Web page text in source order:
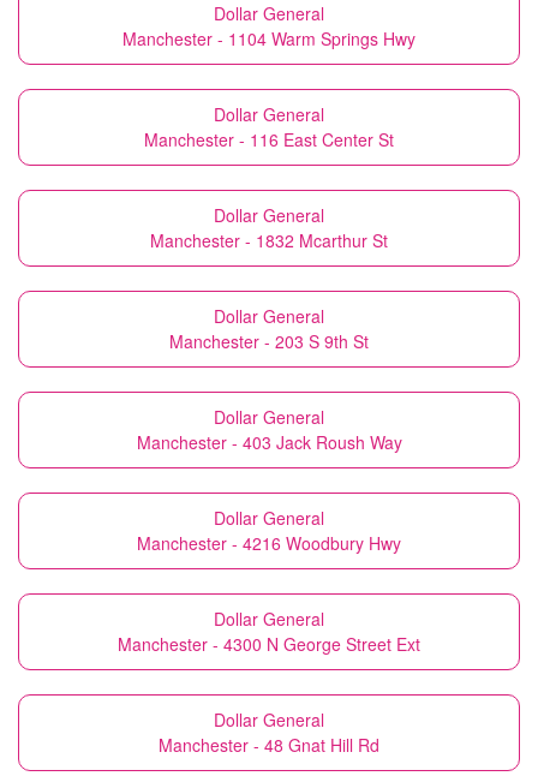
Dollar General
Manchester - 1104 Warm Springs Hwy
Dollar General
Manchester - 116 East Center St
Dollar General
Manchester - 1832 Mcarthur St
Dollar General
Manchester - 203 S 9th St
Dollar General
Manchester - 403 Jack Roush Way
Dollar General
Manchester - 4216 Woodbury Hwy
Dollar General
Manchester - 4300 N George Street Ext
Dollar General
Manchester - 48 Gnat Hill Rd